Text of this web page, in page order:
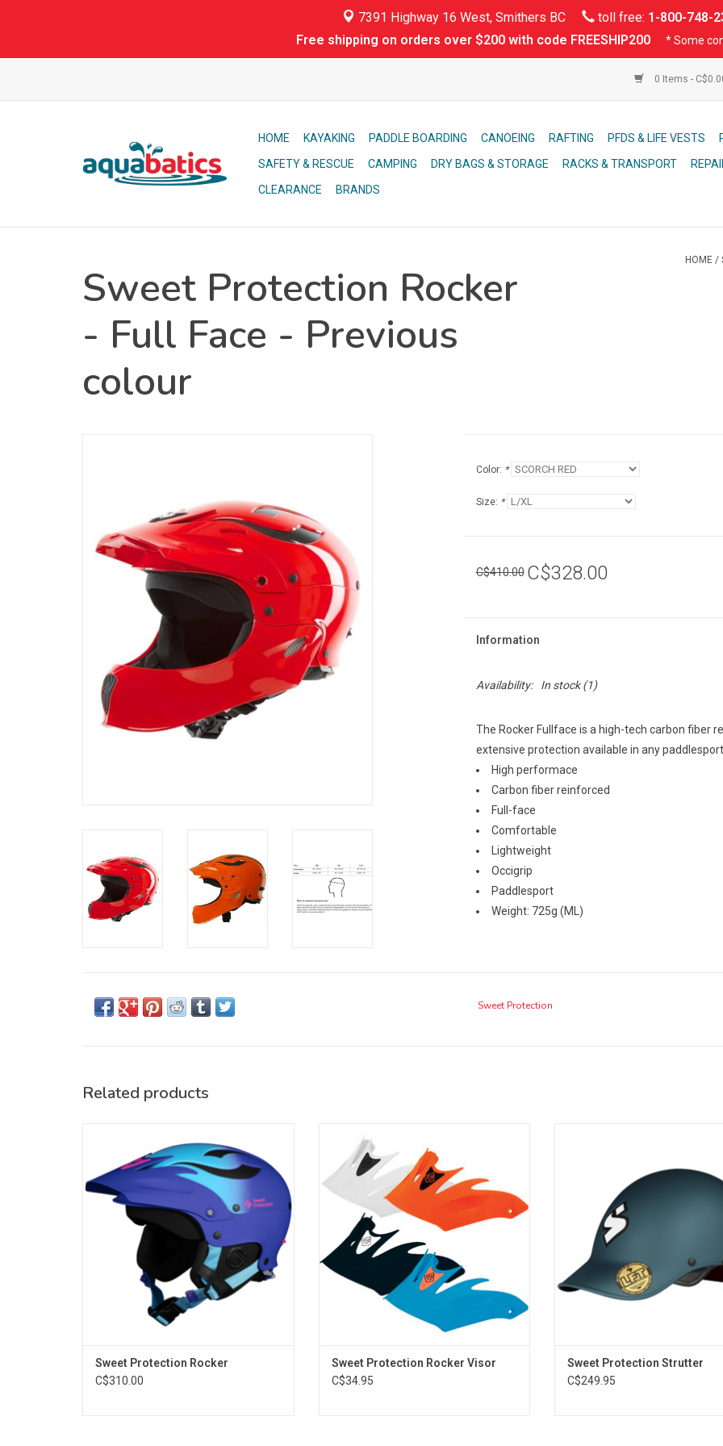
7391 Highway 16 West, Smithers BC toll free: 1-800-748-
Free shipping on orders over $200 with code FREESHIP200
* Some
0 Items -
HOME KAYAKING PADDLE BOARDING CANOEING RAFTING PFDS & LIFE VESTS
SAFETY & RESCUE
CAMPING DRY BAGS & STORAGE RACKS & TRANSPORT
CLEARANCE
BRANDS
Sweet Protection Rocker
- Full Face - Previous
colour
HOME /
Color: *
Size: *
C$410.00 C$328.00
Information
Availability: In stock(1)
The Rocker Fullface is a high-tech carbon
extensive protection available in any
High performace
Carbon fiber reinforced
Full-face
Comfortable
Lightweight
Occigrip
Paddlesport
Weight: 725g (ML)
Sweet Protection
Related products
paddle helmet for the roughest conditions.
ADD TO CART
Sweet Protection Rocker
C$310.00
Rocker helmets.
ADD TO CART
Sweet Protection Rocker Visor
C$34.95
ADD TO CART
Sweet Protection Strutter
C$249.95